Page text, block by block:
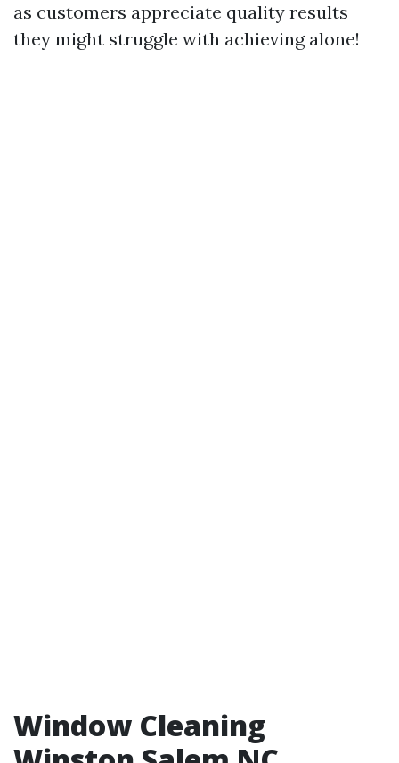
as customers appreciate quality results
they might struggle with achieving alone!
Window Cleaning